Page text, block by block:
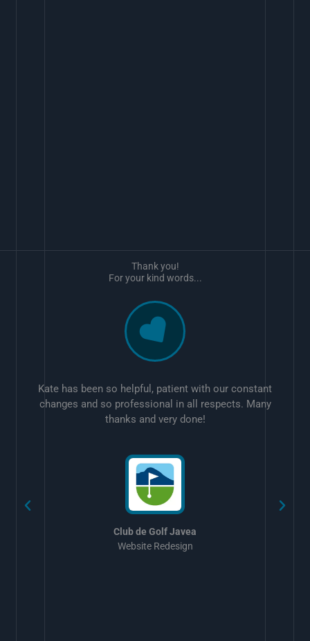
Kate has been so helpful, patient with our constant
changes and so professional in all respects. Many
thanks and very done!
Club de Golf Javea
Website Redesign
Thank you!
For your kind words...